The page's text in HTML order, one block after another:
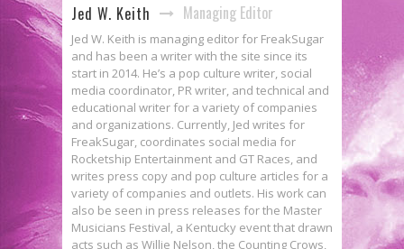
Jed W. Keith Managing Editor
Jed W. Keith is managing editor for FreakSugar
and has been a writer with the site since its
start in 2014. He’s a pop culture writer, social
media coordinator, PR writer, and technical and
educational writer for a variety of companies
and organizations. Currently, Jed writes for
FreakSugar, coordinates social media for
Rocketship Entertainment and GT Races, and
writes press copy and pop culture articles for a
variety of companies and outlets. His work can
also be seen in press releases for the Master
Musicians Festival, a Kentucky event that drawn
acts such as Willie Nelson, the Counting Crows,